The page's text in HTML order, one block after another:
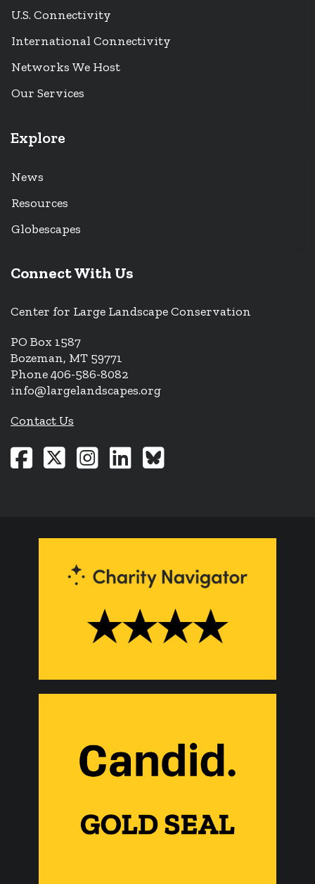
U.S. Connectivity
International Connectivity
Networks We Host
Our Services
Explore
News
Resources
Globescapes
Connect With Us
Center for Large Landscape Conservation
PO Box 1587
Bozeman, MT 59771
Phone 406-586-8082
info@largelandscapes.org
Contact Us